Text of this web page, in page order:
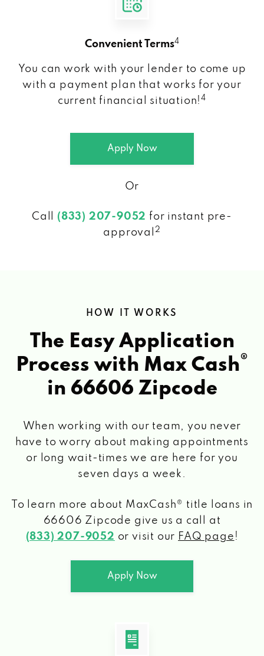
Convenient Terms4
You can work with your lender to come up
with a payment plan that works for your
current financial situation!4
Apply Now
Or
Call (833) 207-9052 for instant pre-
approval
2
HOW IT WORKS
The Easy Application
Process with Max Cash®
in 66606 Zipcode
When working with our team, you never
have to worry about making appointments
or long wait-times we are here for you
seven days a week.
To learn more about MaxCash® title loans in
66606 Zipcode give us a call at
(833) 207-9052 or visit our FAQ page !
Apply Now